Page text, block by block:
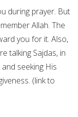
during prayer. But
Allah. The
you for it. Also,
talking Sajdas, in
seeking His
(link to